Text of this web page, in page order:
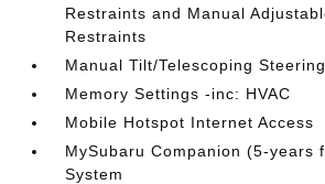
Restraints and Manual
Restraints
Manual Tilt/Telescoping
Memory Settings -inc: HVAC
Mobile Hotspot Internet Access
MySubaru Companion (5-years
System